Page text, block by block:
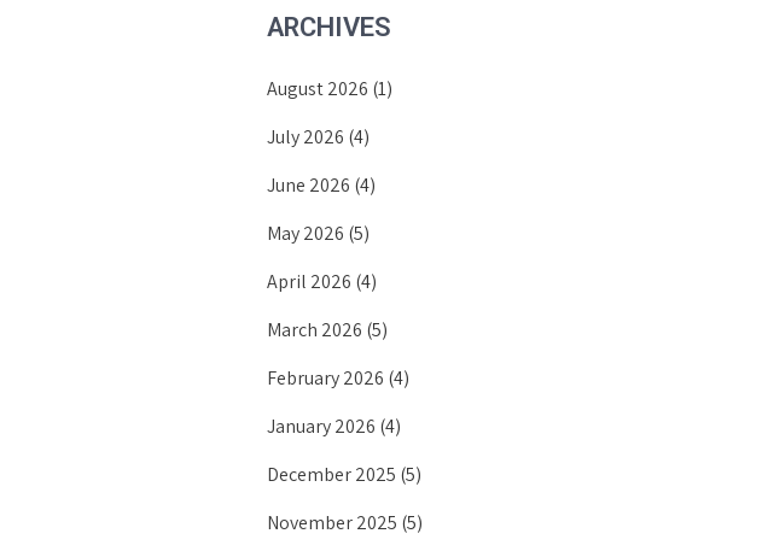
ARCHIVES
August 2026 (1)
July 2026 (4)
June 2026 (4)
May 2026 (5)
April 2026 (4)
March 2026 (5)
February 2026 (4)
January 2026 (4)
December 2025 (5)
November 2025 (5)